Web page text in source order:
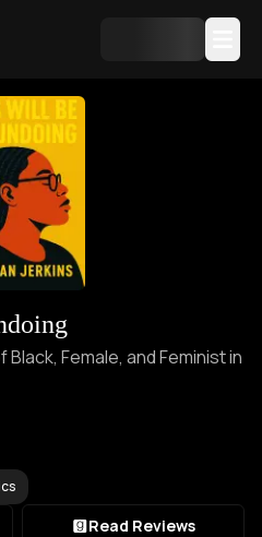
Female, and Feminist in
Read Reviews